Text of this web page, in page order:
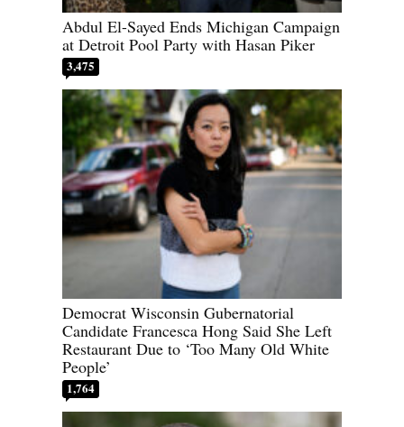
Abdul El-Sayed Ends Michigan Campaign
at Detroit Pool Party with Hasan Piker
3,475
Democrat Wisconsin Gubernatorial
Candidate Francesca Hong Said She Left
Restaurant Due to ‘Too Many Old White
People’
1,764